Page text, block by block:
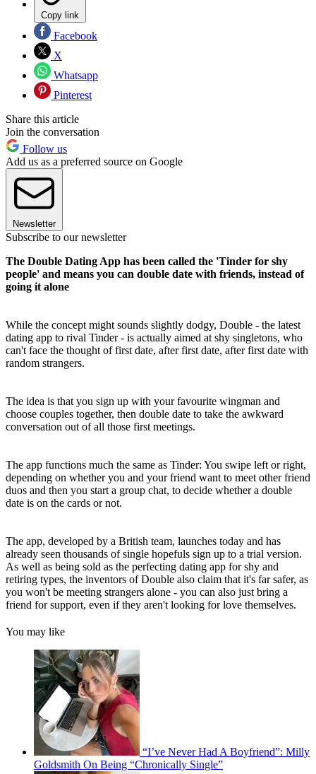
Copy link
Facebook
X
Whatsapp
Pinterest
Share this article
Join the conversation
Follow us
Add us as a preferred source on Google
Newsletter
Subscribe to our newsletter
The Double Dating App has been called the 'Tinder for shy
people' and means you can double date with friends, instead of
going it alone
While the concept might sounds slightly dodgy, Double - the latest
dating app to rival Tinder - is actually aimed at shy singletons, who
can't face the thought of first date, after first date, after first date with
random strangers.
The idea is that you sign up with your favourite wingman and
choose couples together, then double date to take the awkward
conversation out of all those first meetings.
The app functions much the same as Tinder: You swipe left or right,
depending on whether you and your friend want to meet other friend
duos and then you start a group chat, to decide whether a double
date is on the cards or not.
The app, developed by a British team, launches today and has
already seen thousands of single hopefuls sign up to a trial version.
As well as being sold as the perfecting dating app for shy and
retiring types, the inventors of Double also claim that it's far safer, as
you won't be meeting strangers alone - you can also just bring a
friend for support, even if they aren't looking for love themselves.
You may like
“I’ve Never Had A Boyfriend”: Milly
Goldsmith On Being “Chronically Single”